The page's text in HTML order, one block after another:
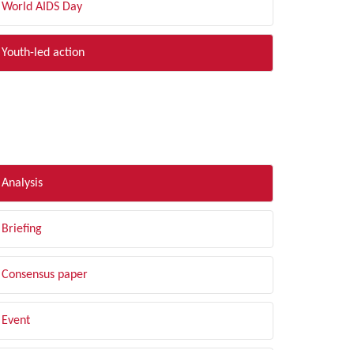
World AIDS Day
Youth-led action
Analysis
Briefing
Consensus paper
Event